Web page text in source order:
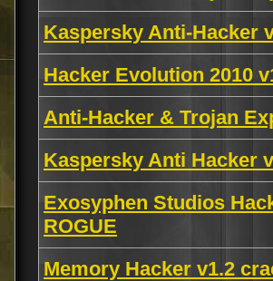
Kaspersky Anti-Hacker
Hacker Evolution 2010
Anti-Hacker & Trojan
Kaspersky Anti Hacker
Exosyphen Studios
ROGUE
Memory Hacker v1.2